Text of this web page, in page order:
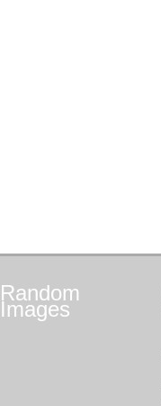
Random
Images